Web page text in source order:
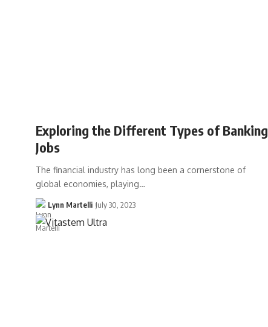
Exploring the Different Types of Banking
Jobs
The financial industry has long been a cornerstone of
global economies, playing…
Lynn Martelli July 30, 2023